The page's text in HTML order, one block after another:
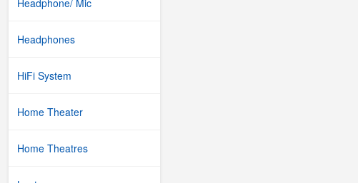
Headphone/ Mic
Headphones
HiFi System
Home Theater
Home Theatres